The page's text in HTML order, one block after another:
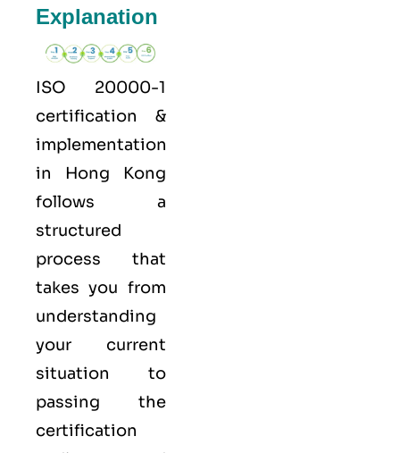
Explanation
ISO 20000-1
certification &
implementation
in Hong Kong
follows a
structured
process that
takes you from
understanding
your current
situation to
passing the
certification